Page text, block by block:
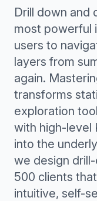
Drill down and
most powerful
users to
layers from
again.
transforms
exploration
with high-level
into the
we design
500 clients
intuitive, self-